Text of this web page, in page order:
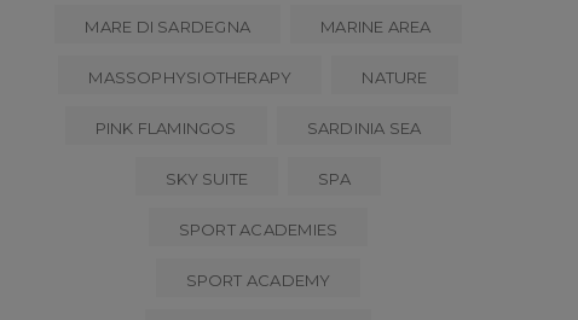
MARE DI SARDEGNA MARINE AREA
MASSOPHYSIOTHERAPY NATURE
PINK FLAMINGOS SARDINIA SEA
SKY SUITE SPA
SPORT ACADEMIES
SPORT ACADEMY